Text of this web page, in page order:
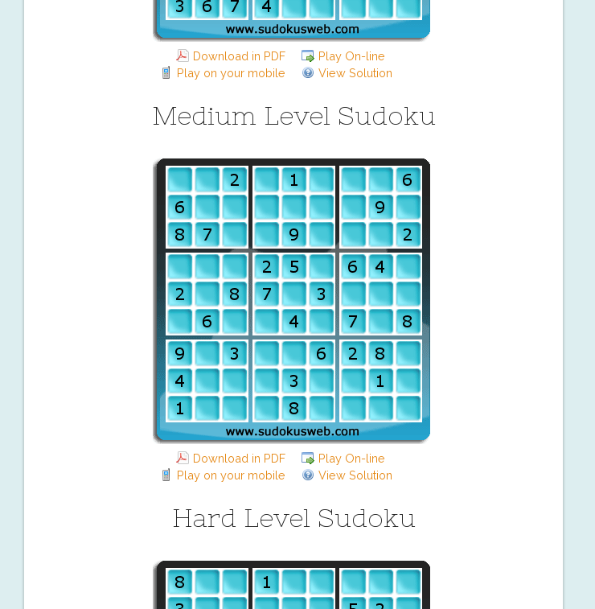
Download in PDF
Play On-line
Play on your mobile
View Solution
Medium Level Sudoku
Download in PDF
Play On-line
Play on your mobile
View Solution
Hard Level Sudoku